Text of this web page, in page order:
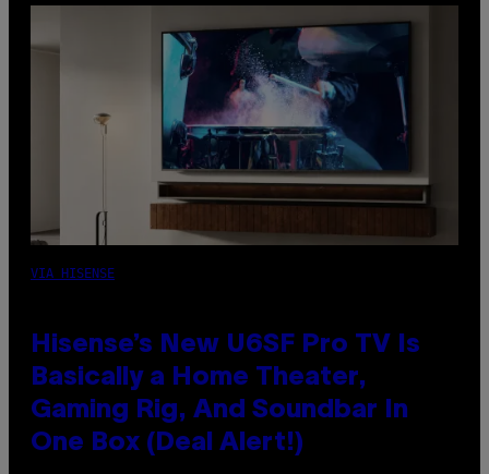
VIA HISENSE
Hisense’s New U6SF Pro TV Is
Basically a Home Theater,
Gaming Rig, And Soundbar In
One Box (Deal Alert!)